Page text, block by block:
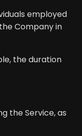
employed
Company in
the duration
the Service, as